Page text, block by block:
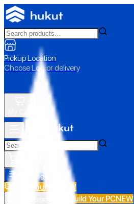
Pickup Location
Choose Loc. or delivery
All Categories
Build Your PC NEW
Build Your PCNEW